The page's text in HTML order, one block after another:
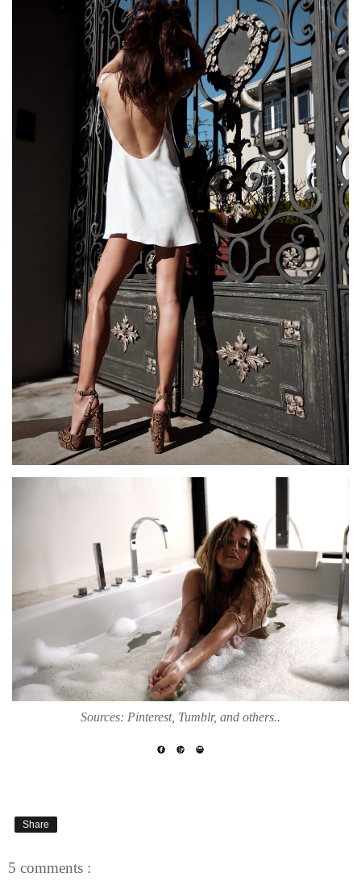
Sources: Pinterest, Tumblr, and others..
Share
5 comments :